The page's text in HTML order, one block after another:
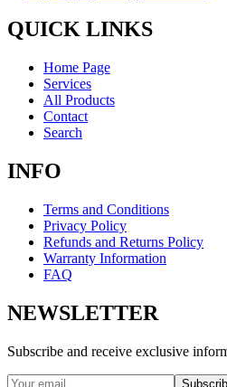
QUICK LINKS
Home Page
Services
All Products
Contact
Search
INFO
Terms and Conditions
Privacy Policy
Refunds and Returns Policy
Warranty Information
FAQ
NEWSLETTER
Subscribe and receive exclusive